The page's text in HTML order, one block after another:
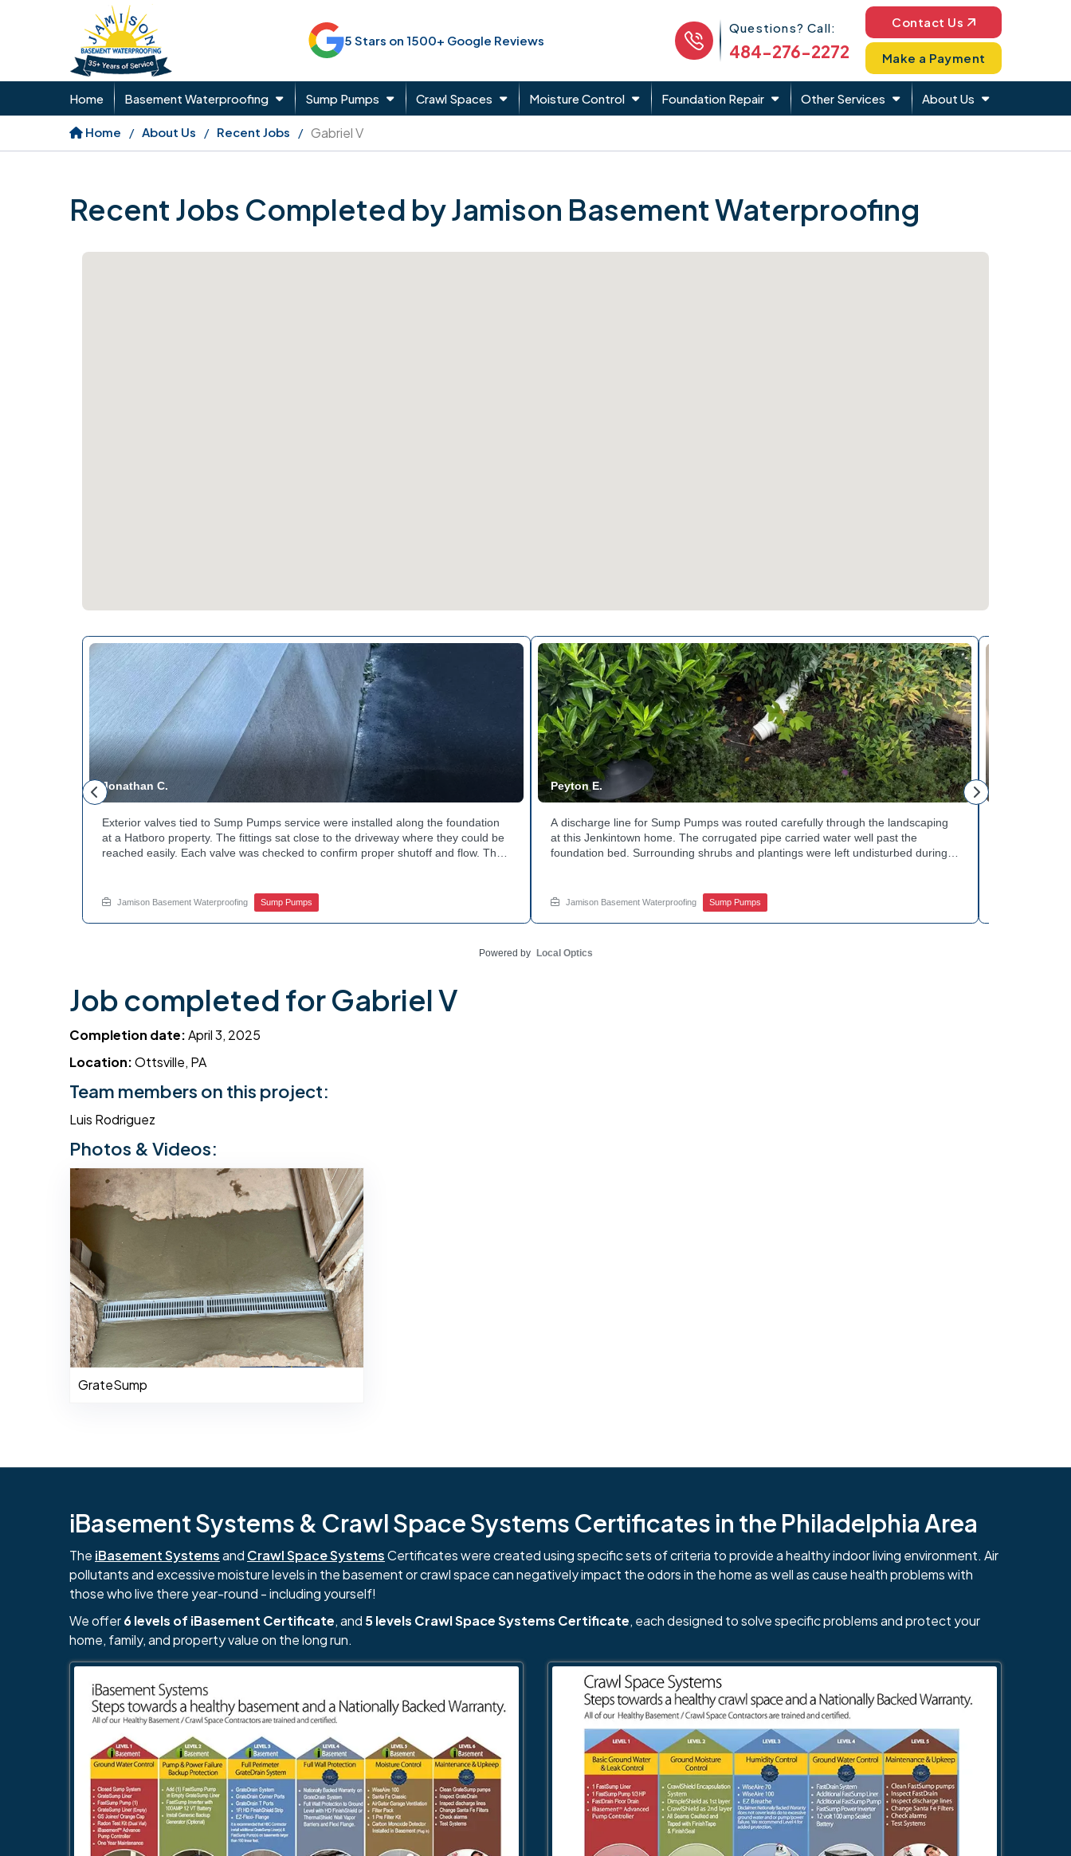
5 Stars on 1500+ Google Reviews
Phone Icon
Questions? Call:
484-276-2272
Contact Us
Make a Payment
Home Basement Waterproofing Sump Pumps Crawl Spaces Moisture Control Foundation Repair Other Services About Us
Home About Us Recent Jobs Gabriel V
Recent Jobs Completed by Jamison Basement Waterproofing
Jonathan C.
Exterior valves tied to Sump Pumps service were installed along the foundation
at a Hatboro property. The fittings sat close to the driveway where they could be
reached easily. Each valve was checked to confirm proper shutoff and flow. The
touch with Jamison Home Services this week.
Jamison Basement Waterproofing Sump Pumps
Peyton E.
A discharge line for Sump Pumps was routed carefully through the landscaping
at this Jenkintown home. The corrugated pipe carried water well past the
foundation bed. Surrounding shrubs and plantings were left undisturbed during
your options with Jamison Home Services.
Jamison Basement Waterproofing Sump Pumps
Powered by Local Optics
Job completed for Gabriel V
Completion date:April 3, 2025
Location:Ottsville, PA
Team members on this project:
Luis Rodriguez
Photos & Videos:
GrateSump
iBasement Systems & Crawl Space Systems Certificates in the Philadelphia Area
The iBasement Systemsand Crawl Space SystemsCertificates were created using specific sets of criteria to provide a healthy indoor living environment. Air
pollutants and excessive moisture levels in the basement or crawl space can negatively impact the odors in the home as well as cause health problems with
those who live there year-round - including yourself!
We offer6 levels of iBasement Certificate, and 5 levels Crawl Space Systems Certificate, each designed to solve specific problems and protect your
home, family, and property value on the long run.